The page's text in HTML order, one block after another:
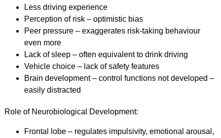
Less driving experience
Perception of risk – optimistic bias
Peer pressure – exaggerates risk-taking behaviour
even more
Lack of sleep – often equivalent to drink driving
Vehicle choice – lack of safety features
Brain development – control functions not developed –
easily distracted
Role of Neurobiological Development:
Frontal lobe – regulates impulsivity, emotional arousal,